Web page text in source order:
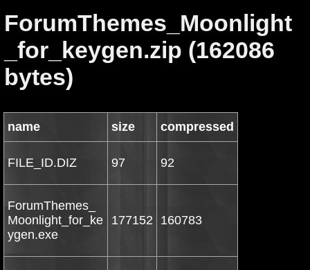
ForumThemes_Moonlight
_for_keygen.zip (162086
bytes)
name size compressed
FILE_ID.DIZ 97 92
ForumThemes_
Moonlight_for_ke
ygen.exe
177152 160783